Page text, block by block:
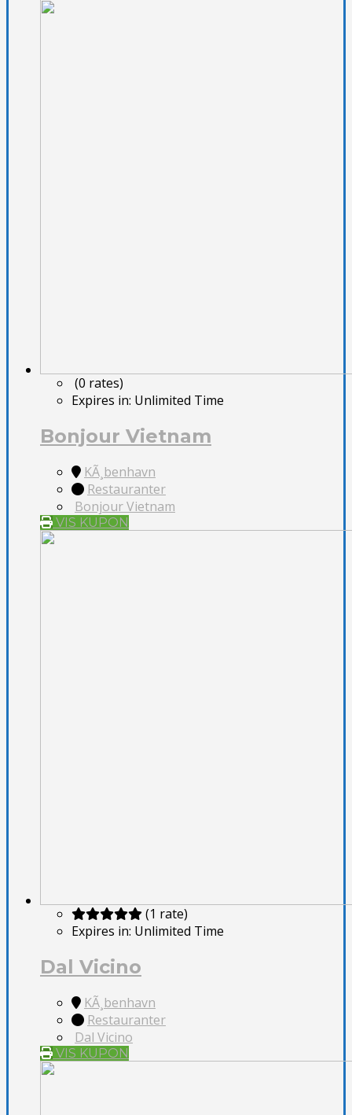
(0 rates)
Expires in: Unlimited Time
Bonjour Vietnam
KÃ¸benhavn
Restauranter
Bonjour Vietnam
VIS KUPON
(1 rate)
Expires in: Unlimited Time
Dal Vicino
KÃ¸benhavn
Restauranter
Dal Vicino
VIS KUPON